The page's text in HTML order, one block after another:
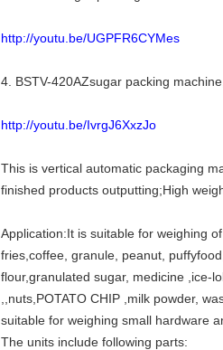
http://youtu.be/UGPFR6CYMes
4. BSTV-420AZsugar packing
http://youtu.be/IvrgJ6XxzJo
This is vertical automatic packaging
finished products outputting;High
Application:It is suitable for weighing
fries,coffee, granule, peanut,
flour,granulated sugar, medicine ,ice-
,,nuts,POTATO CHIP ,milk powder,
suitable for weighing small hardware
The units include following parts: